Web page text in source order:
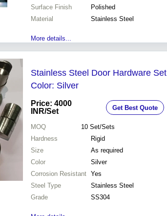
Surface Finish
Polished
Material
Stainless Steel
More details...
Stainless Steel Door Hardware
Color: Silver
Price: 4000
INR/Set Get Best Quote
MOQ 10 Set/Sets
Hardness
Rigid
Size
As required
Color
Silver
Corrosion Resistant Yes
Steel Type
Stainless Steel
Grade
SS304